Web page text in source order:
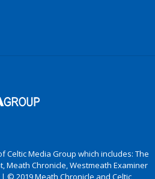
Celtic Media Group which includes: The
Meath Chronicle, Westmeath Examiner
© 2019 Meath Chronicle and Celtic